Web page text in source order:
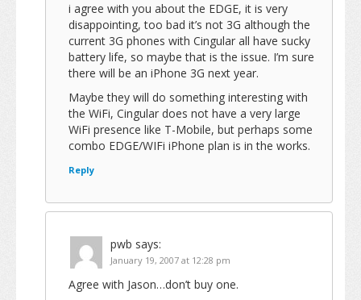
i agree with you about the EDGE, it is very
disappointing, too bad it’s not 3G although the
current 3G phones with Cingular all have sucky
battery life, so maybe that is the issue. I’m sure
there will be an iPhone 3G next year.
Maybe they will do something interesting with
the WiFi, Cingular does not have a very large
WiFi presence like T-Mobile, but perhaps some
combo EDGE/WIFi iPhone plan is in the works.
Reply
pwb says:
January 19, 2007 at 12:28 pm
Agree with Jason…don’t buy one.